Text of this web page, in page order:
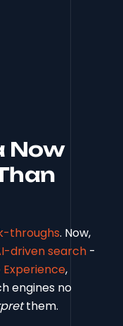
Now
throughs. Now,
driven search -
Experience,
engines no
them.